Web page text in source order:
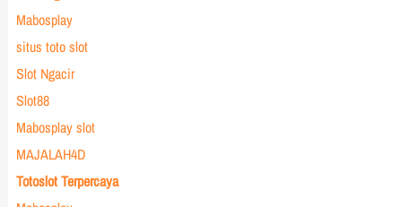
Mabosplay
situs toto slot
Slot Ngacir
Slot88
Mabosplay slot
MAJALAH4D
Totoslot Terpercaya